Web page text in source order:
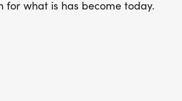
for what is has become today.